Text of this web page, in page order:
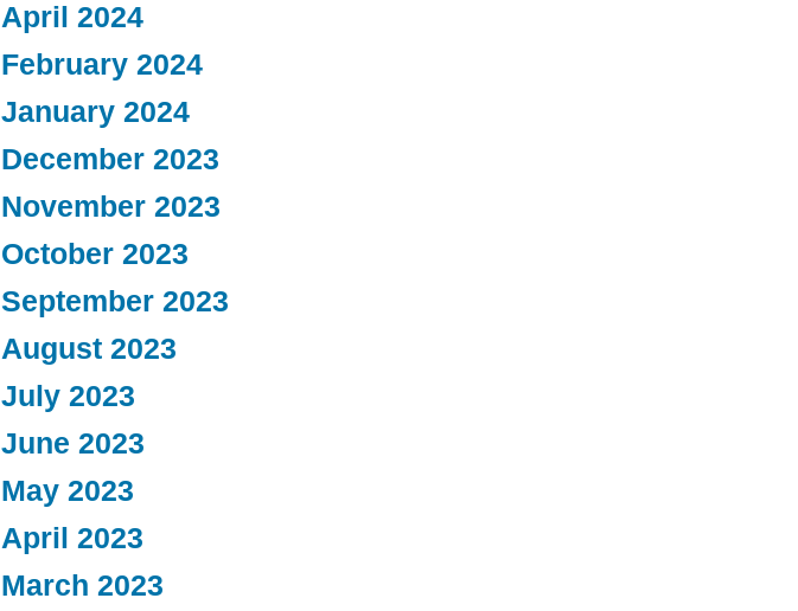
April 2024
February 2024
January 2024
December 2023
November 2023
October 2023
September 2023
August 2023
July 2023
June 2023
May 2023
April 2023
March 2023